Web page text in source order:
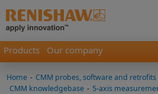
Products Our company
Home - CMM probes, software and retrofits
CMM knowledgebase - 5-axis